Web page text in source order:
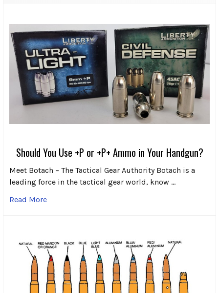
Should You Use +P or +P+ Ammo in Your Handgun?
Meet Botach – The Tactical Gear Authority Botach is a
leading force in the tactical gear world, know …
Read More